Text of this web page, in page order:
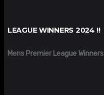
LEAGUE WINNERS 2024 !!
Mens Premier League Winners